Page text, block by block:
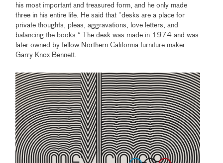
his most important and treasured form, and he only made
three in his entire life. He said that “desks are a place for
private thoughts, pleas, aggravations, love letters, and
balancing the books.” The desk was made in 1974 and was
later owned by fellow Northern California furniture maker
Garry Knox Bennett.